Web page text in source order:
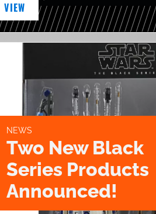
VIEW
NEWS
Two New Black
Series Products
Announced!